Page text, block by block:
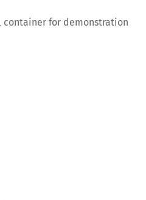
for demonstration